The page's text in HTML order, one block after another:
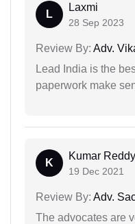
L
Laxmi
28 Sep 2023
Review By: Adv.
Lead India is the
paperwork make
K
Kumar Reddy
19 Dec 2021
Review By: Adv.
The advocates are